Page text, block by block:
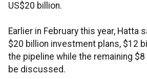
US$20 billion.
Earlier in February this year, Hatta
$20 billion investment plans, $12
the pipeline while the remaining
be discussed.